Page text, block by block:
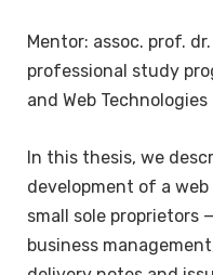
Mentor: assoc. prof.
professional study
and Web Technologies
In this thesis, we
development of a
small sole proprietors
business